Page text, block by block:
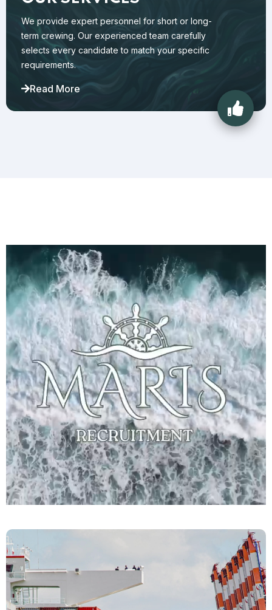
We provide expert personnel for short or long-
term crewing. Our experienced team carefully
selects every candidate to match your specific
requirements.
Read More